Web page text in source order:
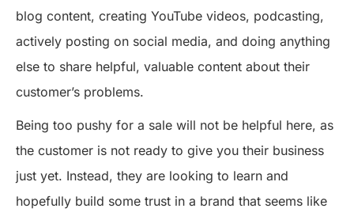
blog content, creating YouTube videos, podcasting,
actively posting on social media, and doing anything
else to share helpful, valuable content about their
customer’s problems.
Being too pushy for a sale will not be helpful here, as
the customer is not ready to give you their business
just yet. Instead, they are looking to learn and
hopefully build some trust in a brand that seems like